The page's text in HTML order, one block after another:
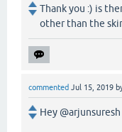
Thank you :) is
other than the
commented Jul 15, 2019
Hey @arjunsuresh